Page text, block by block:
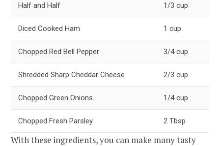
Half and Half 1/3 cup
Diced Cooked Ham 1 cup
Chopped Red Bell Pepper 3/4 cup
Shredded Sharp Cheddar Cheese 2/3 cup
Chopped Green Onions 1/4 cup
Chopped Fresh Parsley 2 Tbsp
With these ingredients, you can make many tasty